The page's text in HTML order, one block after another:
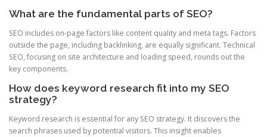
What are the fundamental parts of SEO?
SEO includes on-page factors like content quality and meta tags. Factors
outside the page, including backlinking, are equally significant. Technical
SEO, focusing on site architecture and loading speed, rounds out the
key components.
How does keyword research fit into my SEO
strategy?
Keyword research is essential for any SEO strategy. It discovers the
search phrases used by potential visitors. This insight enables